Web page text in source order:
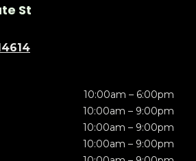
St
10:00am – 6:00pm
10:00am – 9:00pm
10:00am – 9:00pm
10:00am – 9:00pm